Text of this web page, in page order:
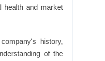
health and market
history,
of the